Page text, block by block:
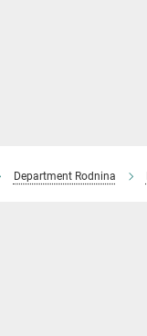
Department Rodnina